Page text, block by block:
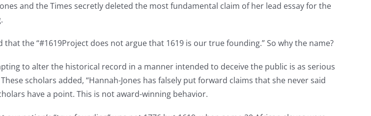
and the Times secretly deleted the most fundamental claim of her lead essay for the
the “#1619Project does not argue that 1619 is our true founding.” So why the name?
to alter the historical record in a manner intended to deceive the public is as serious
scholars added, “Hannah-Jones has falsely put forward claims that she never said
have a point. This is not award-winning behavior.